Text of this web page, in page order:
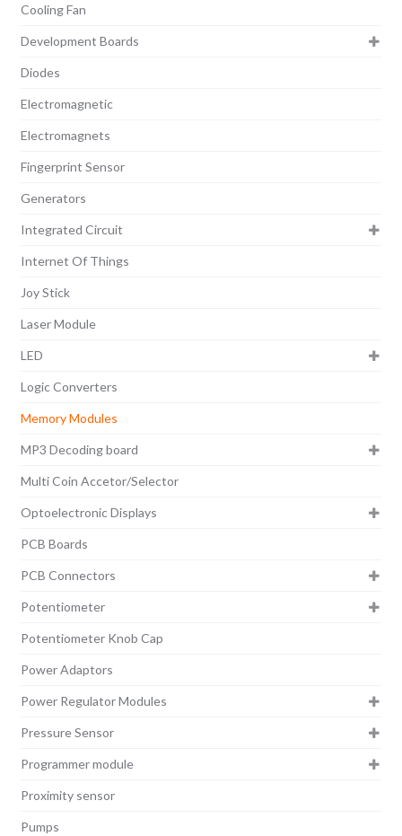
Cooling Fan
Development Boards
Diodes
Electromagnetic
Electromagnets
Fingerprint Sensor
Generators
Integrated Circuit
Internet Of Things
Joy Stick
Laser Module
LED
Logic Converters
Memory Modules
MP3 Decoding board
Multi Coin Accetor/Selector
Optoelectronic Displays
PCB Boards
PCB Connectors
Potentiometer
Potentiometer Knob Cap
Power Adaptors
Power Regulator Modules
Pressure Sensor
Programmer module
Proximity sensor
Pumps